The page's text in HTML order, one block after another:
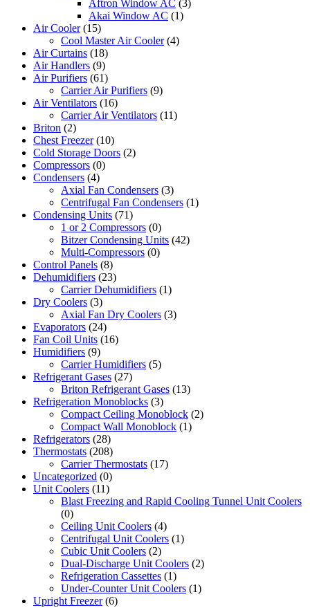
Aftron Window AC (3)
Akai Window AC (1)
Air Cooler (15)
Cool Master Air Cooler (4)
Air Curtains (18)
Air Handlers (9)
Air Purifiers (61)
Carrier Air Purifiers (9)
Air Ventilators (16)
Carrier Air Ventilators (11)
Briton (2)
Chest Freezer (10)
Cold Storage Doors (2)
Compressors (0)
Condensers (4)
Axial Fan Condensers (3)
Centrifugal Fan Condensers (1)
Condensing Units (71)
1 or 2 Compressors (0)
Bitzer Condensing Units (42)
Multi-Compressors (0)
Control Panels (8)
Dehumidifiers (23)
Carrier Dehumidifiers (1)
Dry Coolers (3)
Axial Fan Dry Coolers (3)
Evaporators (24)
Fan Coil Units (16)
Humidifiers (9)
Carrier Humidifiers (5)
Refrigerant Gases (27)
Briton Refrigerant Gases (13)
Refrigeration Monoblocks (3)
Compact Ceiling Monoblock (2)
Compact Wall Monoblock (1)
Refrigerators (28)
Thermostats (208)
Carrier Thermostats (17)
Uncategorized (0)
Unit Coolers (11)
Blast Freezing and Rapid Cooling Tunnel Unit Coolers
(0)
Ceiling Unit Coolers (4)
Centrifugal Unit Coolers (1)
Cubic Unit Coolers (2)
Dual-Discharge Unit Coolers (2)
Refrigeration Cassettes (1)
Under-Counter Unit Coolers (1)
Upright Freezer (6)